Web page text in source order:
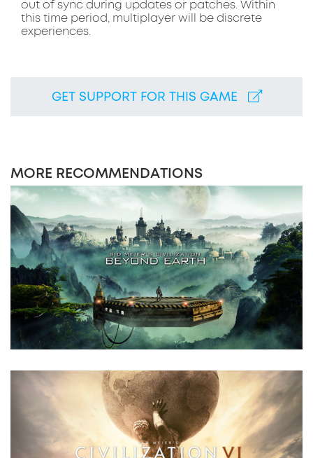
out of sync during updates or patches. Within
this time period, multiplayer will be discrete
experiences.
GET SUPPORT FOR THIS GAME
MORE RECOMMENDATIONS